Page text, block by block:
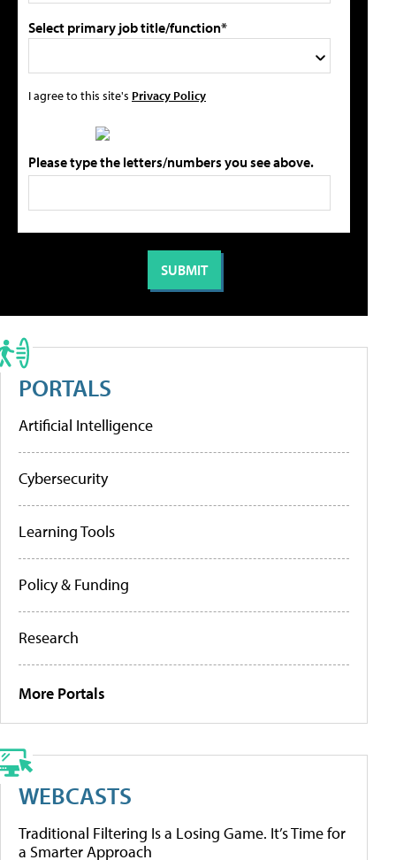
Select primary job title/function*
I agree to this site's Privacy Policy
Please type the letters/numbers you see above.
PORTALS
Artificial Intelligence
Cybersecurity
Learning Tools
Policy & Funding
Research
More Portals
WEBCASTS
Traditional Filtering Is a Losing Game. It’s Time for
a Smarter Approach